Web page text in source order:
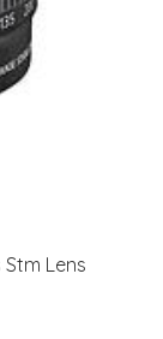
Lens